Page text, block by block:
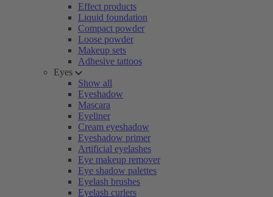
Effect products
Liquid foundation
Compact powder
Loose powder
Makeup sets
Adhesive tattoos
Eyes
Show all
Eyeshadow
Mascara
Eyeliner
Cream eyeshadow
Eyeshadow primer
Artificial eyelashes
Eye makeup remover
Eye shadow palettes
Eyelash brushes
Eyelash curlers